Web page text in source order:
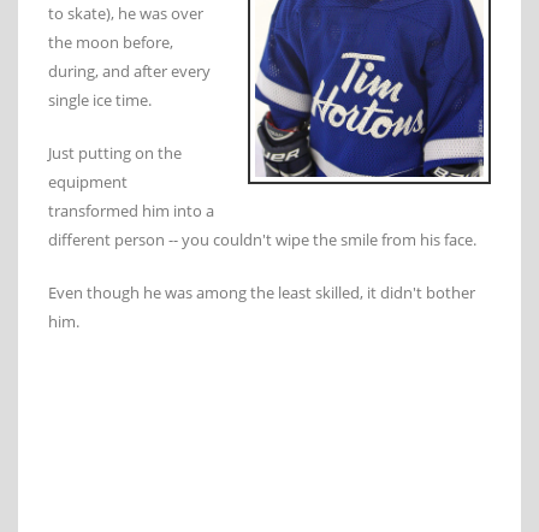
to skate), he was over
the moon before,
during, and after every
single ice time.
Just putting on the
equipment
transformed him into a
different person -- you couldn't wipe the smile from his face.
Even though he was among the least skilled, it didn't bother
him.